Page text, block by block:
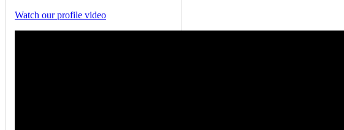
Watch our profile video